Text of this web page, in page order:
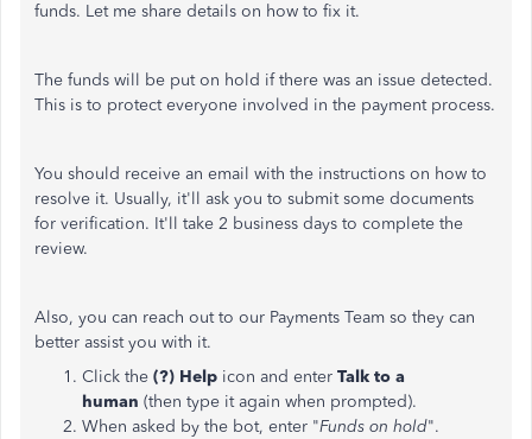
funds. Let me share details on how to fix it.
The funds will be put on hold if there was an issue detected.
This is to protect everyone involved in the payment process.
You should receive an email with the instructions on how to
resolve it. Usually, it'll ask you to submit some documents
for verification. It'll take 2 business days to complete the
review.
Also, you can reach out to our Payments Team so they can
better assist you with it.
Click the (?) Help icon and enter Talk to a
human (then type it again when prompted).
When asked by the bot, enter "Funds on hold".